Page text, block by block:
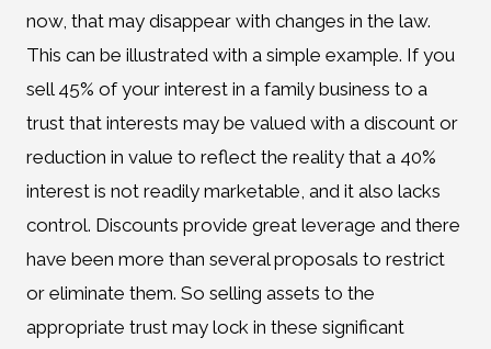
now, that may disappear with changes in the law.
This can be illustrated with a simple example. If you
sell 45% of your interest in a family business to a
trust that interests may be valued with a discount or
reduction in value to reflect the reality that a 40%
interest is not readily marketable, and it also lacks
control. Discounts provide great leverage and there
have been more than several proposals to restrict
or eliminate them. So selling assets to the
appropriate trust may lock in these significant